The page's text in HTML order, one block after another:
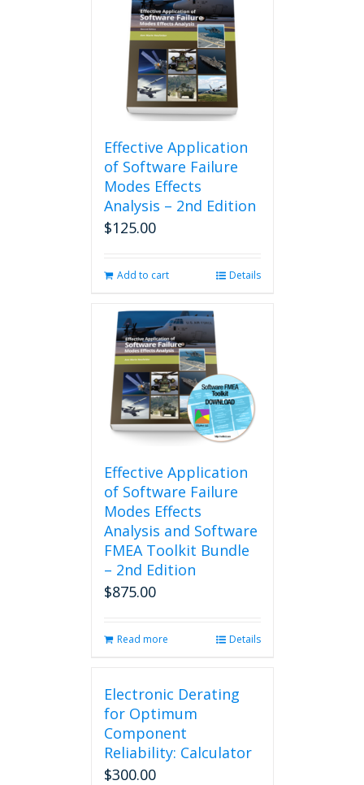
Effective Application
of Software Failure
Modes Effects
Analysis – 2nd Edition
$125.00
Add to cart Details
Effective Application
of Software Failure
Modes Effects
Analysis and Software
FMEA Toolkit Bundle
– 2nd Edition
$875.00
Read more Details
Electronic Derating
for Optimum
Component
Reliability: Calculator
$300.00